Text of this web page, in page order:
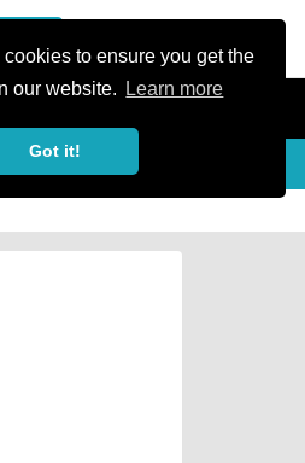
to ensure you get the
our website.
Learn more
Got it!